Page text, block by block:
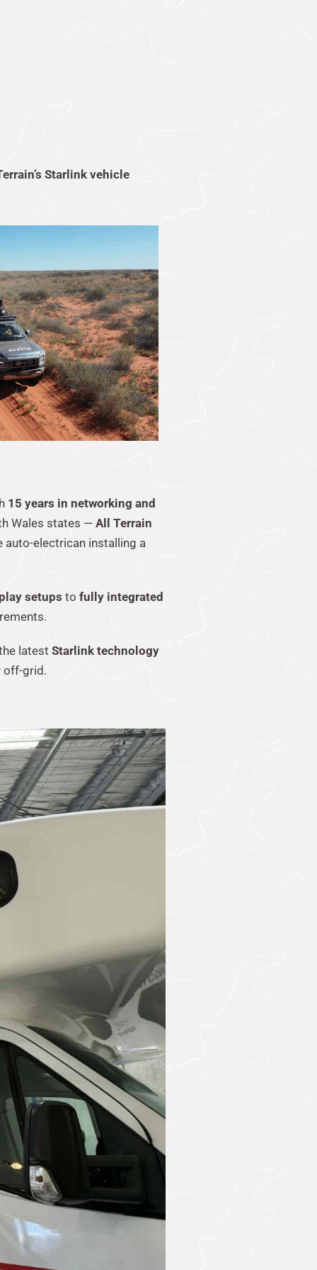
Starlink vehicle
15 years in networking and
Wales states — All Terrain
auto-electrican installing a
setups to fully integrated
latest Starlink technology
off-grid.